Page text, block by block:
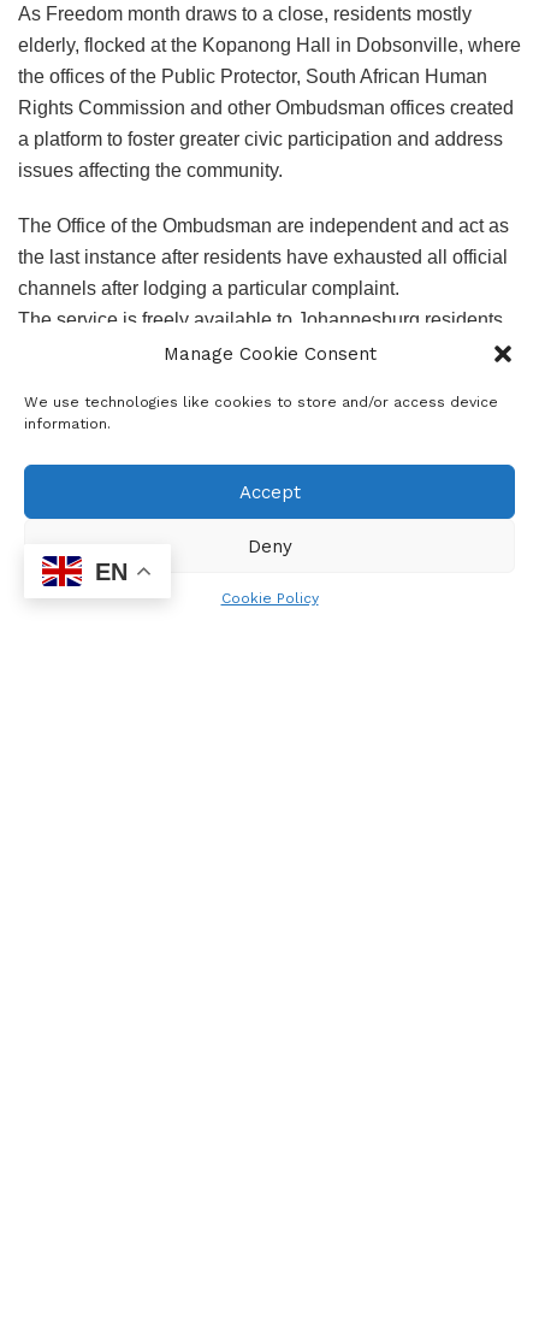
Manage Cookie Consent
We use technologies like cookies to store and/or access device
information.
Accept
Deny
Cookie Policy
As Freedom month draws to a close, residents mostly
elderly, flocked at the Kopanong Hall in Dobsonville, where
the offices of the Public Protector, South African Human
Rights Commission and other Ombudsman offices created
a platform to foster greater civic participation and address
issues affecting the community.
The Office of the Ombudsman are independent and act as
the last instance after residents have exhausted all official
channels after lodging a particular complaint.
The service is freely available to Johannesburg residents
and business, who may have suffered an injustice due to
the City of Joburg Metropolitan Municipality.
Advocate Gumede encouraged residents to fill free to
forward their concerns and further mentioned that the
guide citizens and help those who unable to write and draft
their concerns. We usually recruit unemployed youth
EN